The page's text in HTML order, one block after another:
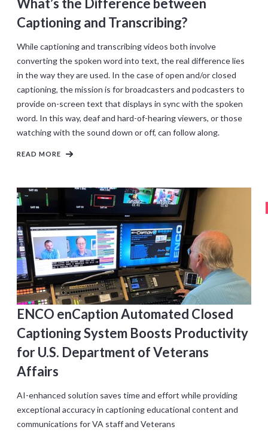
What’s the Difference between
Captioning and Transcribing?
While captioning and transcribing videos both involve
converting the spoken word into text, the real difference lies
in the way they are used. In the case of open and/or closed
captioning, the mission is for broadcasters and podcasters to
provide on-screen text that displays in sync with the spoken
word. In this way, deaf and hard-of-hearing viewers, or those
watching with the sound down or off, can follow along.
READ MORE
ENCO enCaption Automated Closed
Captioning System Boosts Productivity
for U.S. Department of Veterans
Affairs
AI-enhanced solution saves time and effort while providing
exceptional accuracy in captioning educational content and
communications for VA staff and Veterans